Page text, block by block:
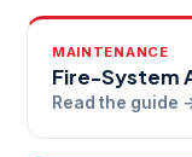
MAINTENANCE
Fire-System
Read the guide